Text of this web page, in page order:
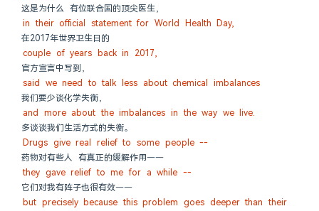
这是为什么 有位联合国的顶尖医生，
in their official statement for World Health Day,
在2017年世界卫生日的
couple of years back in 2017,
官方宣言中写到，
said we need to talk less about chemical imbalances
我们要少谈化学失衡，
and more about the imbalances in the way we live.
多谈谈我们生活方式的失衡。
Drugs give real relief to some people --
药物对有些人 有真正的缓解作用——
they gave relief to me for a while --
它们对我有阵子也很有效——
but precisely because this problem goes deeper than their